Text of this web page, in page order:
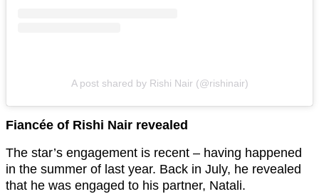
A post shared by Rishi Nair (@rishinair)
Fiancée of Rishi Nair revealed
The star’s engagement is recent – having happened
in the summer of last year. Back in July, he revealed
that he was engaged to his partner, Natali.